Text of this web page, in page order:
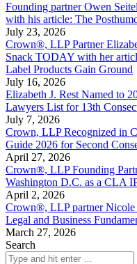
Founding partner Owen
with his article: The
July 23, 2026
Crown®, LLP Partner
Snack TODAY with her
Label Products Gain Ground
July 16, 2026
Elizabeth J. Rest Named to
Lawyers List for 13th
July 7, 2026
Crown, LLP Recognized in
Guide 2026 for Second
April 27, 2026
Crown®, LLP Founding
Washington D.C. as a CLA
April 2, 2026
Crown®, LLP partner Nicole
Legal and Business
March 27, 2026
Search
Search: